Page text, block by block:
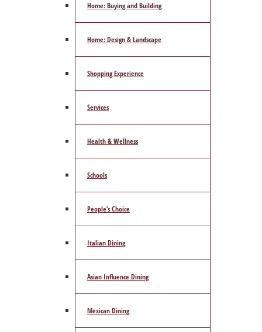
Home: Buying and Building
Home: Design & Landscape
Shopping Experience
Services
Health & Wellness
Schools
People’s Choice
Italian Dining
Asian Influence Dining
Mexican Dining